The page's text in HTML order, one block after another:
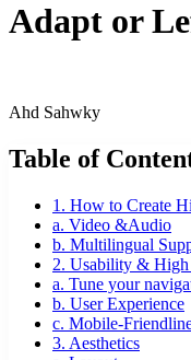
Adapt or
Ahd Sahwky
Table of
1. How to Create
a. Video &Audio
b. Multilingual
2. Usability & High
a. Tune your
b. User Experience
c. Mobile-
3. Aesthetics